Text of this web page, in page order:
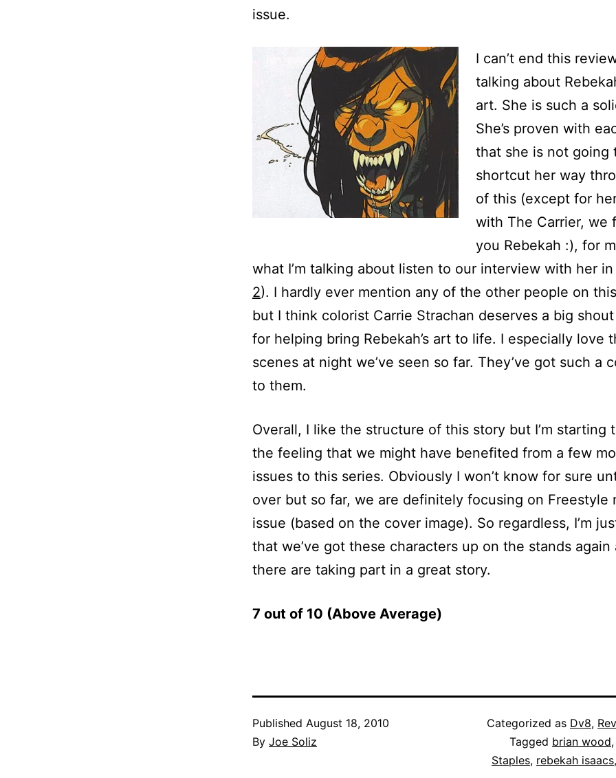
issue.
I can’t end this
talking about
art. She is such a
She’s proven with
that she is not going
shortcut her way
of this (except for
with The Carrier, we
you Rebekah :), for
what I’m talking about listen to our interview with her
2). I hardly ever mention any of the other people on
but I think colorist Carrie Strachan deserves a big
for helping bring Rebekah’s art to life. I especially love
scenes at night we’ve seen so far. They’ve got such a
to them.
Overall, I like the structure of this story but I’m starting
the feeling that we might have benefited from a few
issues to this series. Obviously I won’t know for sure
over but so far, we are definitely focusing on Freestyle
issue (based on the cover image). So regardless, I’m
that we’ve got these characters up on the stands again
there are taking part in a great story.
7 out of 10 (Above Average)
Published August 18, 2010
By Joe Soliz
Categorized as Dv8,
Tagged brian wood
Staples, rebekah isaacs